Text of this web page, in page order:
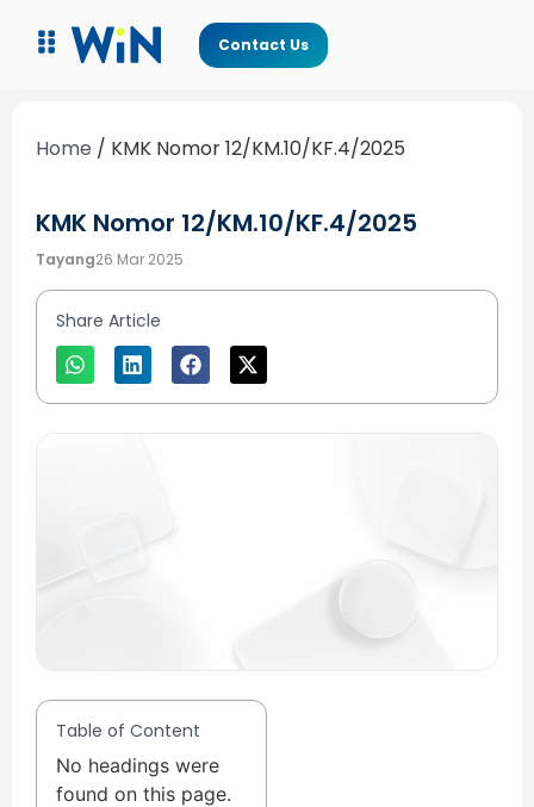
Contact Us
Home / KMK Nomor 12/KM.10/KF.4/2025
KMK Nomor 12/KM.10/KF.4/2025
Tayang26 Mar 2025
Share Article
Table of Content
No headings were
found on this page.